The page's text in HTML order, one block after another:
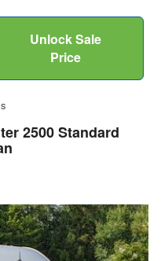
Unlock Sale
Price
2500 Standard